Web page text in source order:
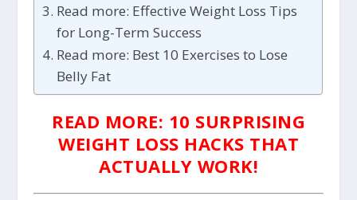
Read more: Effective Weight Loss Tips
for Long-Term Success
Read more: Best 10 Exercises to Lose
Belly Fat
READ MORE: 10 SURPRISING
WEIGHT LOSS HACKS THAT
ACTUALLY WORK!